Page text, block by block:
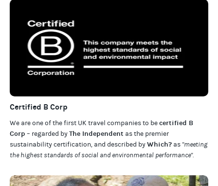
Certified B Corp
We are one of the first UK travel companies to becertified B
Corp – regarded byThe Independent as the premier
sustainability certification, and described byWhich? as "meeting
the highest standards of social and environmental performance".